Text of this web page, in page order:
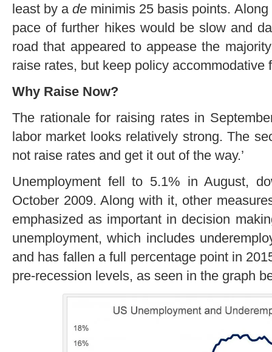
least by ade minimis 25 basis points.
pace of further hikes would be slow and
road that appeared to appease the
raise rates, but keep policy accommodative
Why Raise Now?
The rationale for raising rates in
labor market looks relatively strong. The
not raise rates and get it out of the way.’
Unemployment fell to 5.1% in August,
October 2009. Along with it, other
emphasized as important in decision
unemployment, which includes
and has fallen a full percentage point in
pre-recession levels, as seen in the graph